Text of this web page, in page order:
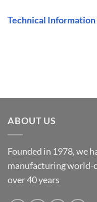
Technical Information
ABOUT US
Founded in 1978, we
manufacturing world-
over 40 years